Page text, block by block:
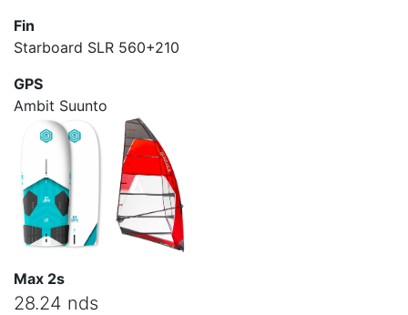
Fin
Starboard SLR 560+210
GPS
Ambit Suunto
Max 2s
28.24 nds